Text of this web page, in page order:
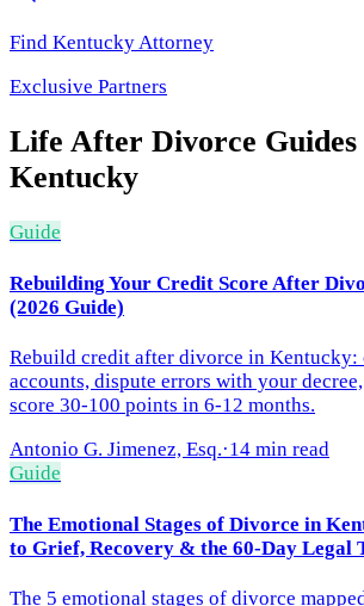
Find Kentucky Attorney
Exclusive Partners
Life After Divorce
Kentucky
Guide
Rebuilding Your Credit Score After
(2026 Guide)
Rebuild credit after divorce in Kentucky:
accounts, dispute errors with your
score 30-100 points in 6-12 months.
Antonio G. Jimenez, Esq.·14 min read
Guide
The Emotional Stages of Divorce in
to Grief, Recovery & the 60-Day Legal
The 5 emotional stages of divorce